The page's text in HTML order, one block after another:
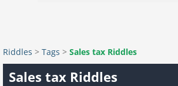
Riddles > Tags > Sales tax Riddles
Sales tax Riddles